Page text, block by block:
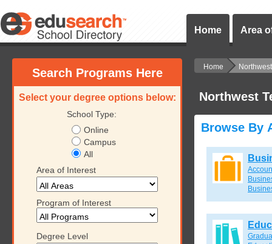
Home Area
Search Programs Here
Select your degree options below:
School Type:
Online
Campus
All
Area of Interest
Program of Interest
Degree Level
Home
Northwest
Browse By